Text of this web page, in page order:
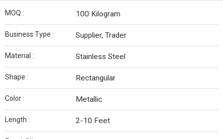
MOQ : 100 Kilogram
Business Type : Supplier, Trader
Material : Stainless Steel
Shape : Rectangular
Color : Metallic
Length : 2-10 Feet